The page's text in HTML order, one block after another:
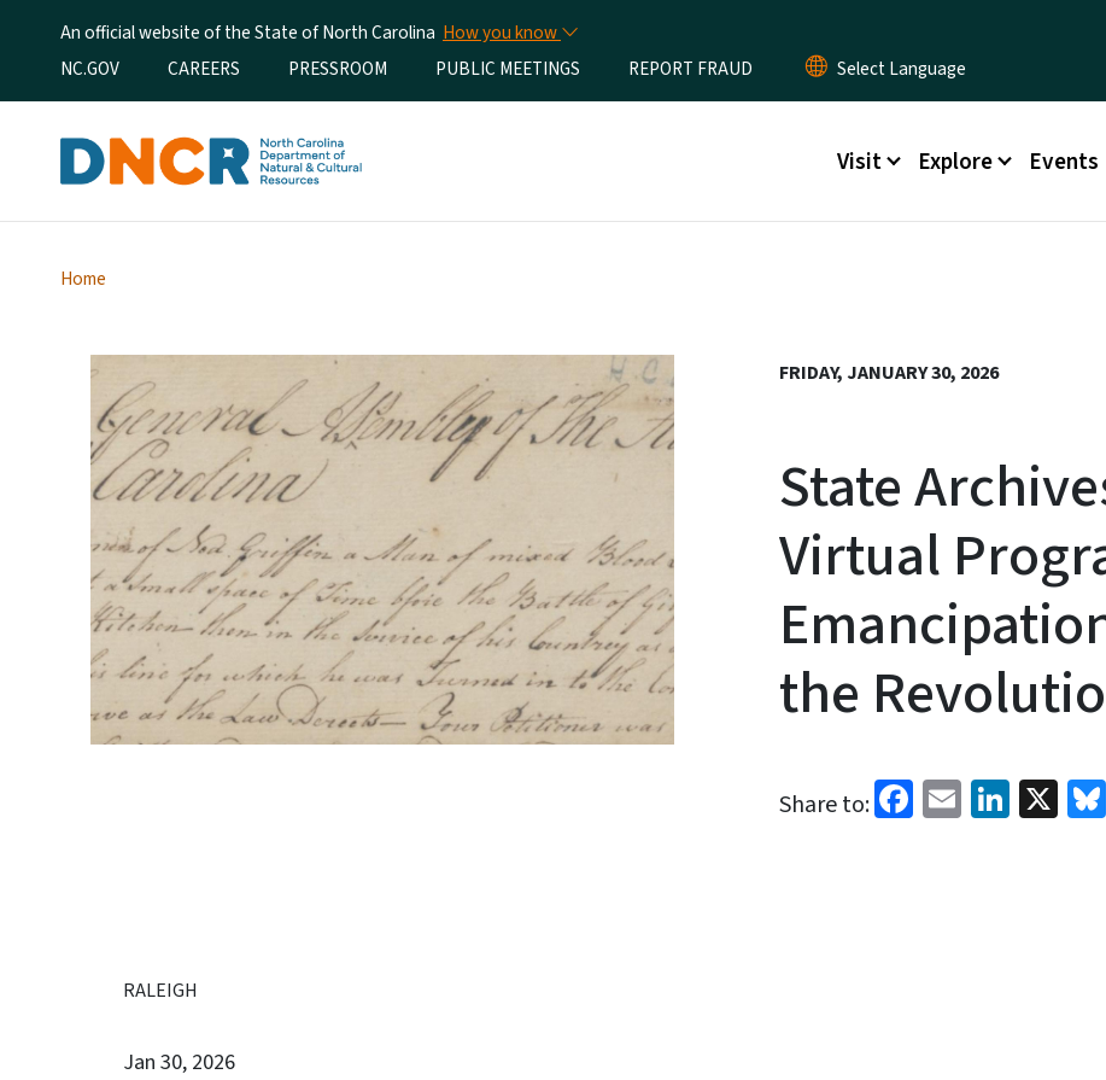
An official website of the State of North Carolina How you know
Utility Menu
NC.GOV CAREERS PRESSROOM PUBLIC MEETINGS REPORT FRAUD
Main menu
Visit Explore Events
Home
FRIDAY, JANUARY 30, 2026
State
Virtual
the
Share to: Facebook
EmailX
RALEIGH
Jan 30, 2026